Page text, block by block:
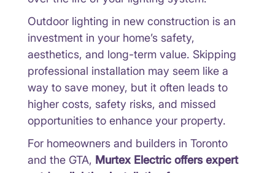
Outdoor lighting in new construction is an
investment in your home’s safety,
aesthetics, and long-term value. Skipping
professional installation may seem like a
way to save money, but it often leads to
higher costs, safety risks, and missed
opportunities to enhance your property.
For homeowners and builders in Toronto
and the GTA, Murtex Electric offers expert